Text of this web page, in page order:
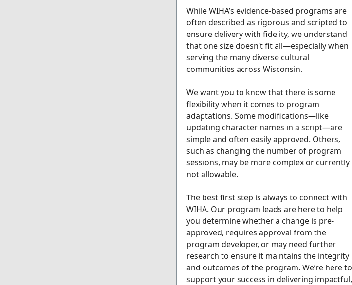
While WIHA’s evidence-based programs are
often described as rigorous and scripted to
ensure delivery with fidelity, we understand
that one size doesn’t fit all—especially when
serving the many diverse cultural
communities across Wisconsin.
We want you to know that there is some
flexibility when it comes to program
adaptations. Some modifications—like
updating character names in a script—are
simple and often easily approved. Others,
such as changing the number of program
sessions, may be more complex or currently
not allowable.
The best first step is always to connect with
WIHA. Our program leads are here to help
you determine whether a change is pre-
approved, requires approval from the
program developer, or may need further
research to ensure it maintains the integrity
and outcomes of the program. We’re here to
support your success in delivering impactful,